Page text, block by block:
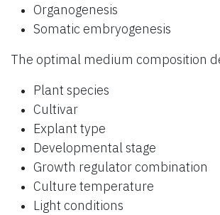
Organogenesis
Somatic embryogenesis
The optimal medium composition
Plant species
Cultivar
Explant type
Developmental stage
Growth regulator combination
Culture temperature
Light conditions